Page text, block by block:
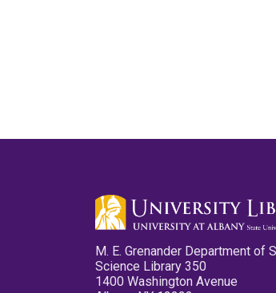
M. E. Grenander Department of
Science Library 350
1400 Washington Avenue